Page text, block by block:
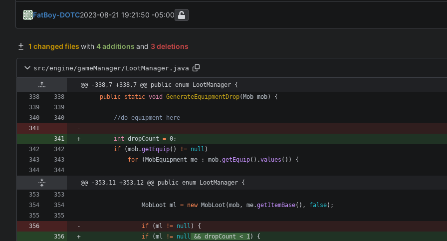
FatBoy-DOTC2023-08-21 19:21:50 -05:00
1 changed files with 4 additions and 3 deletions
src/engine/gameManager/LootManager.java
@@ -338,7 +338,7 @@ public enum LootManager {
public static void GenerateEquipmentDrop( Mob mob) {
//do equipment here
int dropCount = 0;
if
(mob.getEquip( ) != null )
for
( MobEquipment me : mob.getEquip( ) .values ( ) ) {
@@ -353,11 +353,12 @@ public enum LootManager {
MobLoot ml = new MobLoot (mob, me.getItemBase( ) , false) ;
if (ml != null )
{
if
(ml != null && dropCount < 1) {